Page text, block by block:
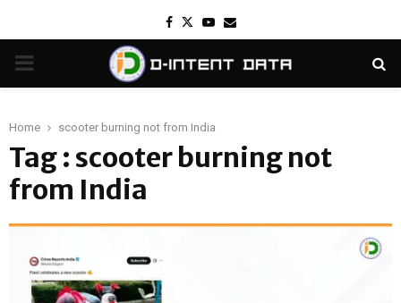
Facebook
TwitterYoutube
Email
PRIMARY
Home scooter burning not from India
Tag : scooter burning not
from India